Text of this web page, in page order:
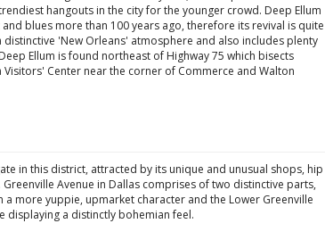
hangouts in the city for the younger crowd. Deep Ellum
blues more than 100 years ago, therefore its revival is quite
distinctive 'New Orleans' atmosphere and also includes plenty
Ellum is found northeast of Highway 75 which bisects
Visitors' Center near the corner of Commerce and Walton
in this district, attracted by its unique and unusual shops, hip
Avenue in Dallas comprises of two distinctive parts,
a more yuppie, upmarket character and the Lower Greenville
displaying a distinctly bohemian feel.